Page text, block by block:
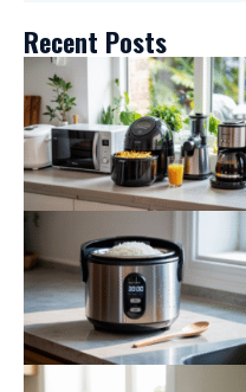
Recent Posts